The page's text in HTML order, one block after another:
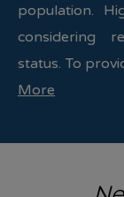
population.
considering
status. To
More